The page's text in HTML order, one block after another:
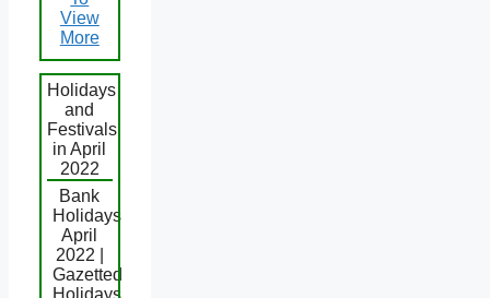
View
More
Holidays
and
Festivals
in April
2022
Bank
Holidays
April
2022 |
Gazetted
Holidays